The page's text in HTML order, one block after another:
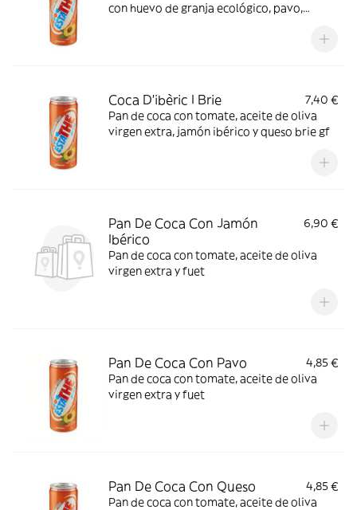
con huevo de granja ecológico, pavo,
Coca D'ibèric I Brie
7,40 €
Pan de coca con tomate, aceite de oliva
virgen extra, jamón ibérico y queso brie gf
Pan De Coca Con Jamón
Ibérico
6,90 €
Pan de coca con tomate, aceite de oliva
virgen extra y fuet
Pan De Coca Con Pavo
4,85 €
Pan de coca con tomate, aceite de oliva
virgen extra y fuet
Pan De Coca Con Queso
4,85 €
Pan de coca con tomate, aceite de oliva